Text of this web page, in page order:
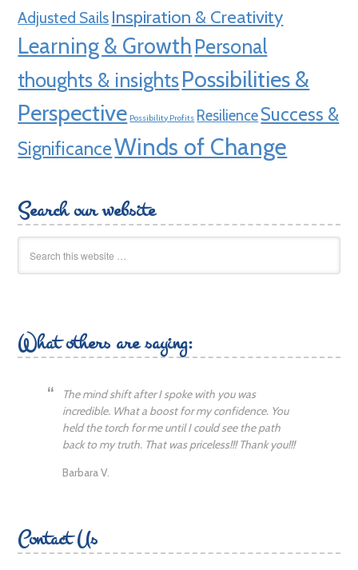
Adjusted Sails Inspiration & Creativity
Learning & Growth Personal
thoughts & insightsPossibilities &
Perspective Possibility Profits ResilienceSuccess &
SignificanceWinds of Change
Search our website
What others are saying:
The mind shift after I spoke with you was
incredible. What a boost for my confidence. You
held the torch for me until I could see the path
back to my truth. That was priceless!!! Thank you!!!
Barbara V.
Contact Us